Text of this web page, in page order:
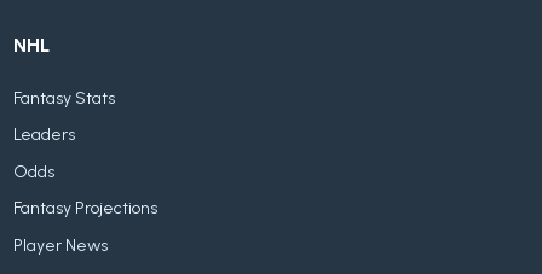
NHL
Fantasy Stats
Leaders
Odds
Fantasy Projections
Player News